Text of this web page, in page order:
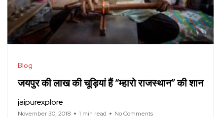
Blog
जयपुर की लाख की चूड़ियां हैं “म्हारो राजस्थान” की शान
jaipurexplore
November 30, 2018 1 min read No Comments